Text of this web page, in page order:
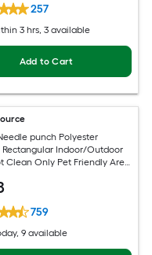
257
3 hrs, 3 available
Add to Cart
punch Polyester
Rectangular Indoor/Outdoor
Clean Only Pet Friendly Area
759
, 9 available